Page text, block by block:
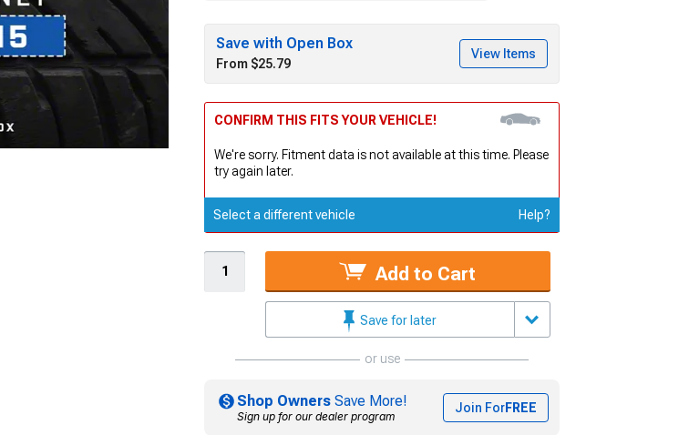
Save with Open Box
From $25.79
View Items
CONFIRM THIS FITS YOUR VEHICLE!
We're sorry. Fitment data is not available at this time. Please
try again later.
Select a different vehicle Help?
Add to Cart
Save for later
or use
Shop Owners Save More!
Sign up for our dealer program
Join ForFREE